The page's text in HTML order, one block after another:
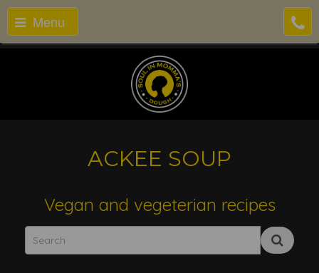
Menu
ACKEE SOUP
Vegan and vegeterian recipes